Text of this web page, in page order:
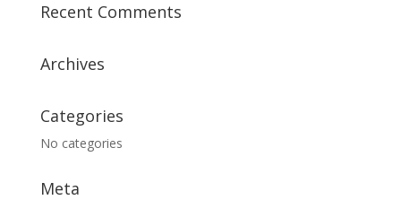
Recent Comments
Archives
Categories
No categories
Meta